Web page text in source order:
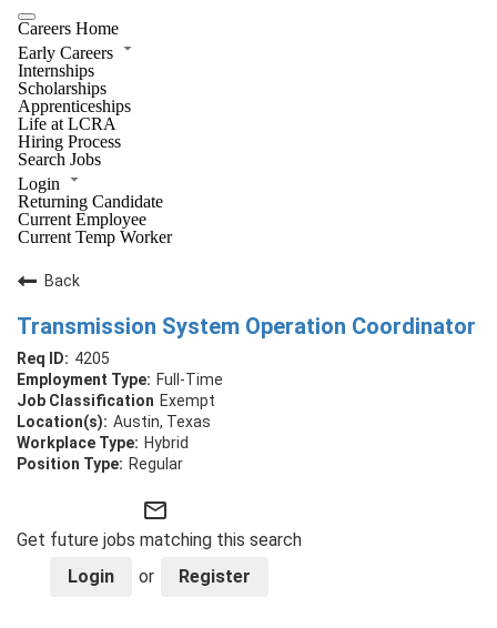
Careers Home
Early Careers
Internships
Scholarships
Apprenticeships
Life at LCRA
Hiring Process
Search Jobs
Login
Returning Candidate
Current Employee
Current Temp Worker
Back
Transmission System Operation Coordinator
4205
Full-Time
Exempt
Austin, Texas
Hybrid
Regular
mail_outline
Get future jobs matching this search
Login
or Register